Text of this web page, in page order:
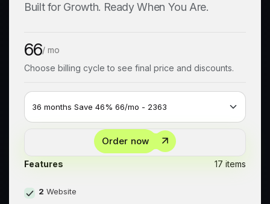
Built for Growth. Ready When You Are.
66/ mo
Choose billing cycle to see final price and discounts.
Order now
Features 17 items
2 Website